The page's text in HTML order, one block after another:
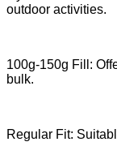
outdoor activities.
100g-150g Fill:
bulk.
Regular Fit: